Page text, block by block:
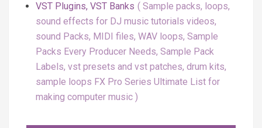
VST Plugins, VST Banks
Sample packs, loops,
sound effects for DJ music tutorials videos,
sound Packs, MIDI files, WAV loops, Sample
Packs Every Producer Needs, Sample Pack
Labels, vst presets and vst patches, drum kits,
sample loops FX Pro Series Ultimate List for
making computer music